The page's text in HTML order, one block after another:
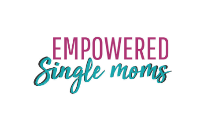
navigation